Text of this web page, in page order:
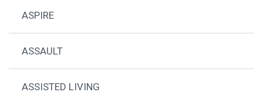
ASPIRE
ASSAULT
ASSISTED LIVING